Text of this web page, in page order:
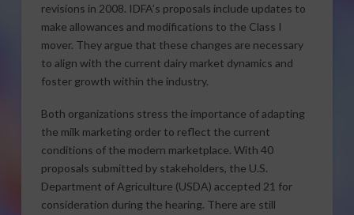
revisions in 2008. IDFA’s proposals include updates to
make allowances and modifications to the Class I
mover. They argue that these changes are necessary
to align with the current dairy market dynamics and
foster growth within the industry.
Both organizations stress the importance of adapting
the milk marketing order to reflect the current
conditions of the modern marketplace. With 40
proposals submitted by stakeholders, the U.S.
Department of Agriculture (USDA) accepted 21 for
consideration during the hearing. There are still